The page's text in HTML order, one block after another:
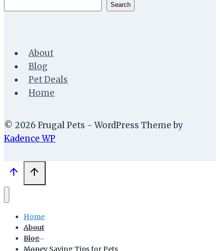
Search
About
Blog
Pet Deals
Home
© 2026 Frugal Pets - WordPress Theme by
Kadence WP
Home
About
Blog
Money Saving Tips for Pets